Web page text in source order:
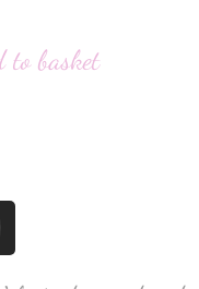
to basket